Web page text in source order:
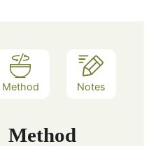
Method Notes
Method